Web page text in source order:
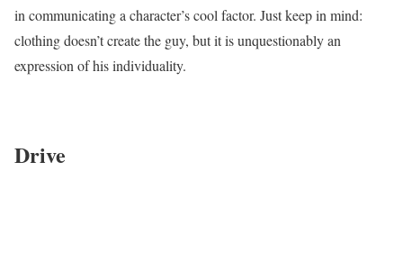
in communicating a character’s cool factor. Just keep in mind:
clothing doesn’t create the guy, but it is unquestionably an
expression of his individuality.
Drive